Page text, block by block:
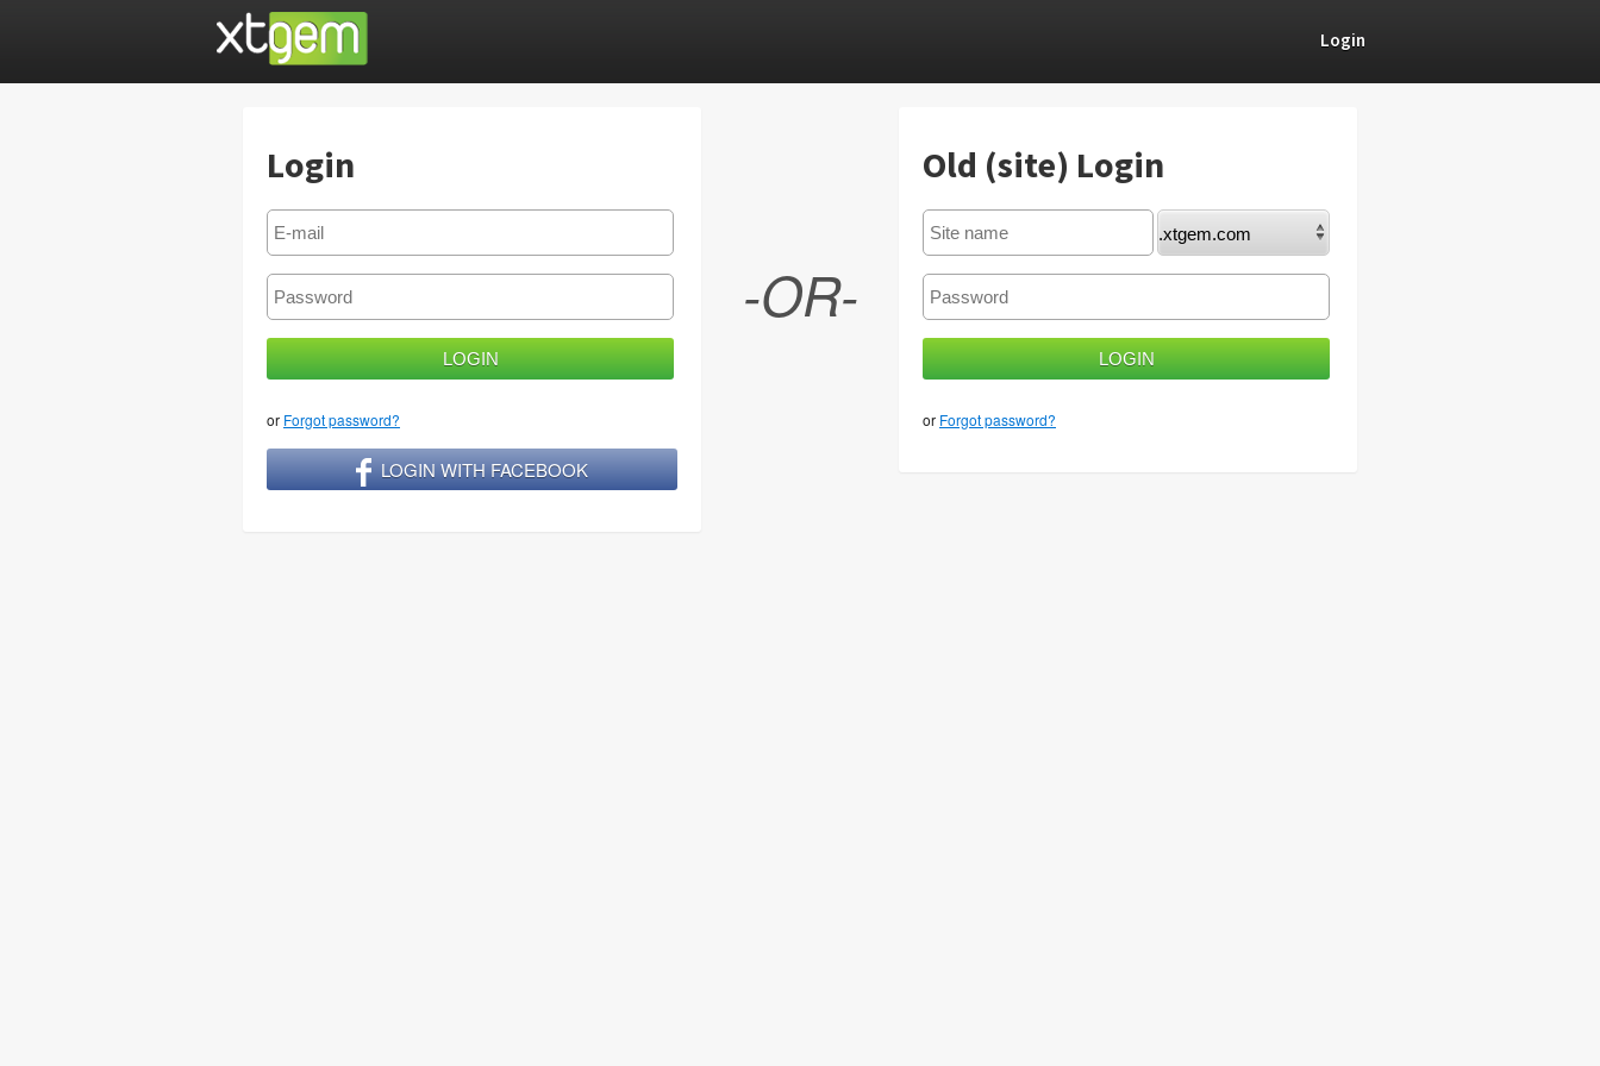
Login
Login
or Forgot password?
LOGIN WITH FACEBOOK
-OR-
Old (site) Login
or Forgot password?